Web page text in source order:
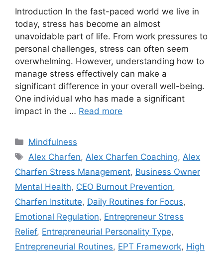
Introduction In the fast-paced world we live in
today, stress has become an almost
unavoidable part of life. From work pressures to
personal challenges, stress can often seem
overwhelming. However, understanding how to
manage stress effectively can make a
significant difference in your overall well-being.
One individual who has made a significant
impact in the … Read more
Categories
Mindfulness
Tags
Alex Charfen,Alex Charfen Coaching,Alex
Charfen Stress Management, Business Owner
Mental Health, CEO Burnout Prevention,
Charfen Institute, Daily Routines for Focus,
Emotional Regulation, Entrepreneur Stress
Relief, Entrepreneurial Personality Type,
Entrepreneurial Routines, EPT Framework, High